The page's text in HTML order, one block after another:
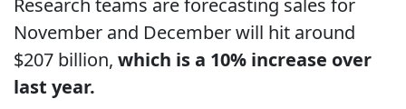
November and December will hit around
$207 billion, which is a 10% increase over
last year.